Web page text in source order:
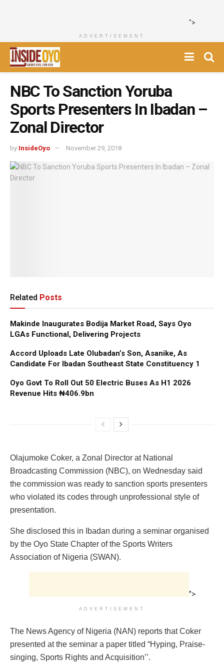
">
ADVERTISEMENT
NBC To Sanction Yoruba
Sports Presenters In Ibadan –
Zonal Director
by InsideOyo November 29, 2018
Related Posts
Makinde Inaugurates Bodija Market Road, Says Oyo
LGAs Functional, Delivering Projects
Accord Uploads Late Olubadan’s Son, Asanike, As
Candidate For Ibadan Southeast State Constituency 1
Oyo Govt To Roll Out 50 Electric Buses As H1 2026
Revenue Hits ₦406.9bn
Olajumoke Coker, a Zonal Director at National
Broadcasting Commission (NBC), on Wednesday said
the commission was ready to sanction sports presenters
who violated its codes through unprofessional style of
presentation.
She disclosed this in Ibadan during a seminar organised
by the Oyo State Chapter of the Sports Writers
Association of Nigeria (SWAN).
">
ADVERTISEMENT
The News Agency of Nigeria (NAN) reports that Coker
presented at the seminar a paper titled “Hyping, Praise-
singing, Sports Rights and Acquisition’’.